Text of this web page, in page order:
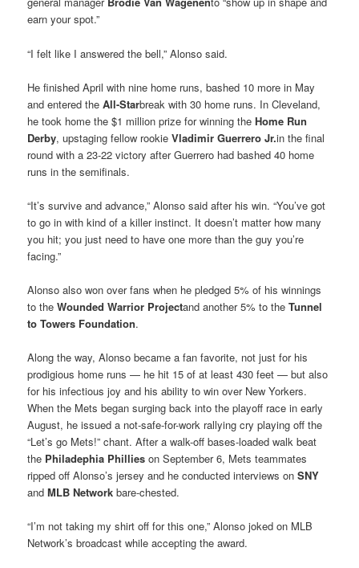
earn your spot.”
“I felt like I answered the bell,” Alonso said.
He finished April with nine home runs, bashed 10 more in May
and entered theAll-Starbreak with 30 home runs. In Cleveland,
he took home the $1 million prize for winning theHome Run
Derby, upstaging fellow rookieVladimir Guerrero Jr.in the final
round with a 23-22 victory after Guerrero had bashed 40 home
runs in the semifinals.
“It’s survive and advance,” Alonso said after his win. “You’ve got
to go in with kind of a killer instinct. It doesn’t matter how many
you hit; you just need to have one more than the guy you’re
facing.”
Alonso also won over fans when he pledged 5% of his winnings
to theWounded Warrior Projectand another 5% to theTunnel
to Towers Foundation.
Along the way, Alonso became a fan favorite, not just for his
prodigious home runs — he hit 15 of at least 430 feet — but also
for his infectious joy and his ability to win over New Yorkers.
When the Mets began surging back into the playoff race in early
August, he issued a not-safe-for-work rallying cry playing off the
“Let’s go Mets!” chant. After a walk-off bases-loaded walk beat
the Philadephia Phillieson September 6, Mets teammates
ripped off Alonso’s jersey and he conducted interviews onSNY
andMLB Network bare-chested.
“I’m not taking my shirt off for this one,” Alonso joked on MLB
Network’s broadcast while accepting the award.